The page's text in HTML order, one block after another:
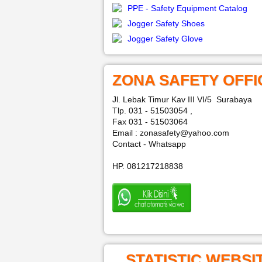
PPE - Safety Equipment Catalog
Jogger Safety Shoes
Jogger Safety Glove
ZONA SAFETY
Jl. Lebak Timur Kav III VI/5 Surabaya
Tlp. 031 - 51503054 ,
Fax 031 - 51503064
Email : zonasafety@yahoo.com
Contact - Whatsapp
HP. 081217218838